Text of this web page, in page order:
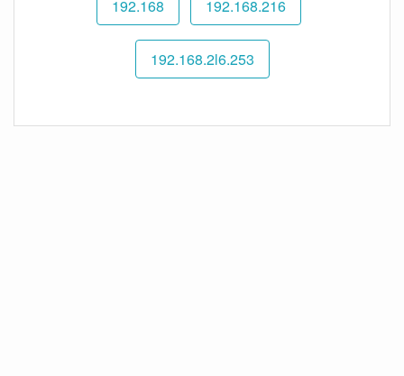
192.168 192.168.216
192.168.2l6.253